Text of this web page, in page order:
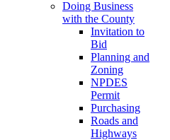
Doing Business
with the County
Invitation to
Bid
Planning and
Zoning
NPDES
Permit
Purchasing
Roads and
Highways